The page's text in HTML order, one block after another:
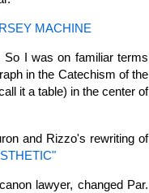
MACHINE
I was on familiar terms
in the Catechism of the
it a table) in the center of
and Rizzo's rewriting of
lawyer, changed Par.